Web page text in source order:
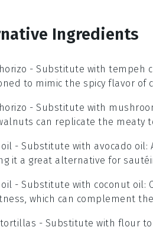
Ingredients
- Substitute with tempeh
to mimic the spicy flavor of
- Substitute with
can replicate the meaty
- Substitute with avocado oil:
it a great alternative for
- Substitute with coconut oil:
which can complement
- Substitute with flour